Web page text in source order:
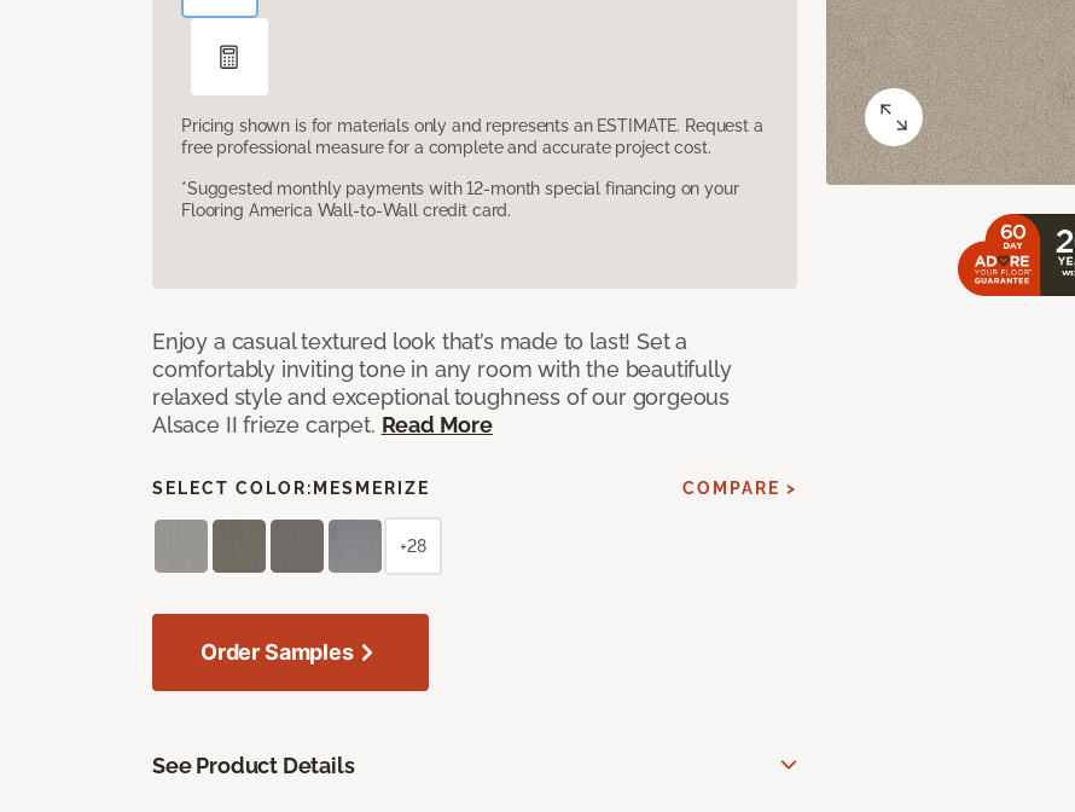
Pricing shown is for materials only and represents an ESTIMATE. Request a
free professional measure for a complete and accurate project cost.
*Suggested monthly payments with 12-month special financing on your
Flooring America Wall-to-Wall credit card.
Enjoy a casual textured look that’s made to last! Set a
comfortably inviting tone in any room with the beautifully
relaxed style and exceptional toughness of our gorgeous
Alsace II frieze carpet. Read More
SELECT COLOR: MESMERIZE COMPARE >
+28
Order Samples
See Product Details